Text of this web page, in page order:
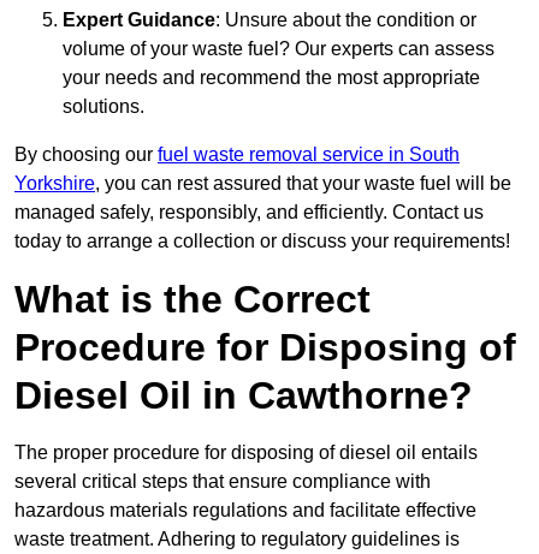
Expert Guidance: Unsure about the condition or
volume of your waste fuel? Our experts can assess
your needs and recommend the most appropriate
solutions.
By choosing our fuel waste removal service in South
Yorkshire, you can rest assured that your waste fuel will be
managed safely, responsibly, and efficiently. Contact us
today to arrange a collection or discuss your requirements!
What is the Correct
Procedure for Disposing of
Diesel Oil in Cawthorne?
The proper procedure for disposing of diesel oil entails
several critical steps that ensure compliance with
hazardous materials regulations and facilitate effective
waste treatment. Adhering to regulatory guidelines is